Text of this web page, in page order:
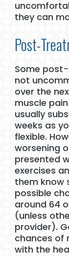
they can
Post-
Some post-
not
over the
muscle
usually
weeks as
flexible.
worsening
presented
exercises
them know
possible
around 64
(unless
provider).
chances of
with the